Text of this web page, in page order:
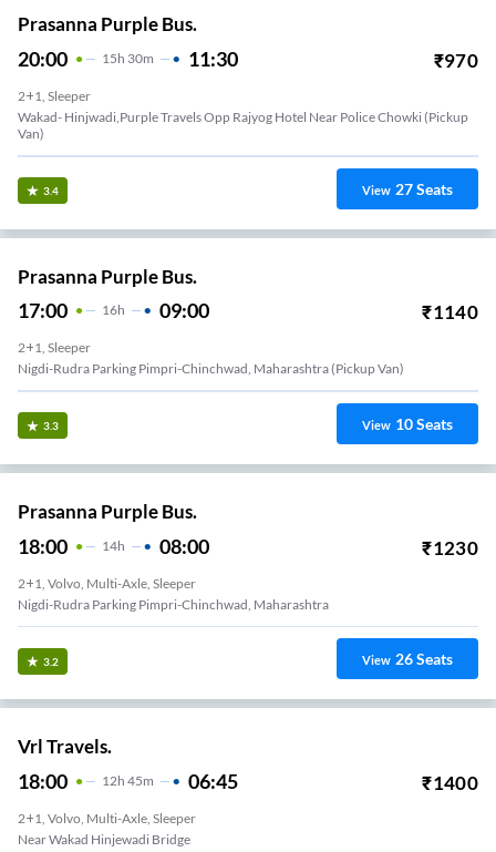
Prasanna Purple Bus.
20:00 15H 30m 11:30 ₹970
2+1, Sleeper
Wakad- Hinjwadi,Purple Travels Opp Rajyog Hotel Near Police Chowki (Pickup
Van)
3.4 View 27Seats
Prasanna Purple Bus.
17:00 16H 09:00 ₹1140
2+1, Sleeper
Nigdi-Rudra Parking Pimpri-Chinchwad, Maharashtra (Pickup Van)
3.3 View 10Seats
Prasanna Purple Bus.
18:00 14H 08:00 ₹1230
2+1, Volvo, Multi-Axle, Sleeper
Nigdi-Rudra Parking Pimpri-Chinchwad, Maharashtra
3.2 View 26Seats
Vrl Travels.
18:00 12H 45m 06:45 ₹1400
2+1, Volvo, Multi-Axle, Sleeper
Near Wakad Hinjewadi Bridge